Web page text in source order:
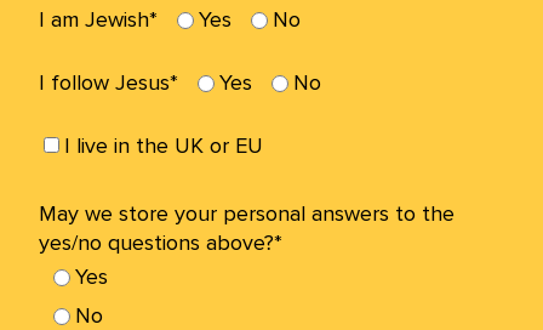
I am Jewish* Yes No
I follow Jesus* Yes No
I live in the UK or EU
May we store your personal answers to the
yes/no questions above?*
Yes
No